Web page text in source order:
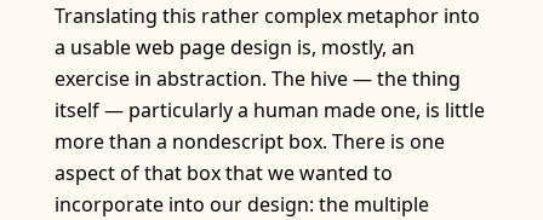
Translating this rather complex metaphor into
a usable web page design is, mostly, an
exercise in abstraction. The hive — the thing
itself — particularly a human made one, is little
more than a nondescript box. There is one
aspect of that box that we wanted to
incorporate into our design: the multiple